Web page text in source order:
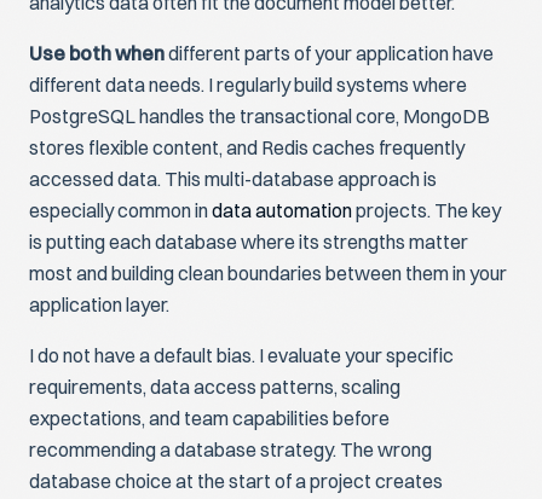
Use both whendifferent parts of your application have
different data needs. I regularly build systems where
PostgreSQL handles the transactional core, MongoDB
stores flexible content, and Redis caches frequently
accessed data. This multi-database approach is
especially common indata automationprojects. The key
is putting each database where its strengths matter
most and building clean boundaries between them in your
application layer.
I do not have a default bias. I evaluate your specific
requirements, data access patterns, scaling
expectations, and team capabilities before
recommending a database strategy. The wrong
database choice at the start of a project creates